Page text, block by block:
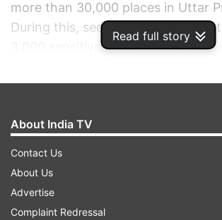
Read full story
more than 30,000 places in Uttar
During this, security remained
3,000 sensitive places. The animal
About India TV
Contact Us
About Us
Advertise
Complaint Redressal